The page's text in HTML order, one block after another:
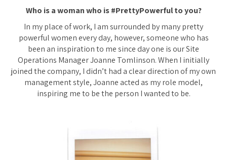
Who is a woman who is #PrettyPowerful to you?
In my place of work, I am surrounded by many pretty
powerful women every day, however, someone who has
been an inspiration to me since day one is our Site
Operations Manager Joanne Tomlinson. When I initially
joined the company, I didn’t had a clear direction of my own
management style, Joanne acted as my role model,
inspiring me to be the person I wanted to be.